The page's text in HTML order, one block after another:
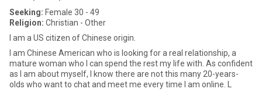
Seeking: Female 30 - 49
Religion: Christian - Other
I am a US citizen of Chinese origin.
I am Chinese American who is looking for a real relationship, a
mature woman who I can spend the rest my life with. As confident
as I am about myself, I know there are not this many 20-years-
olds who want to chat and meet me every time I am online. L